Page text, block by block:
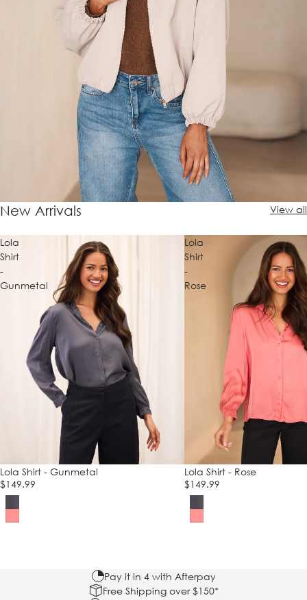
New Arrivals View all
Lola
Shirt
-
Gunmetal
Lola Shirt - Gunmetal
$149.99
Lola
Shirt
-
Rose
Lola Shirt - Rose
$149.99
Pay it in 4 with Afterpay
Free Shipping over $150*